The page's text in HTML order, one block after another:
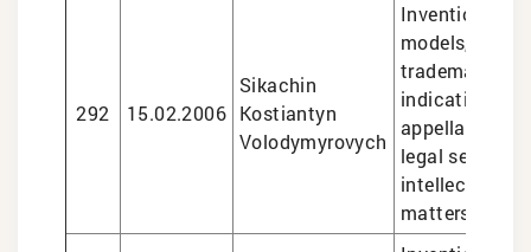
292 15.02.2006
Sikachin
Kostiantyn
Volodymyrovych
Inventions
models,
trademarks,
indications
appellations
legal services
intellectual
matters